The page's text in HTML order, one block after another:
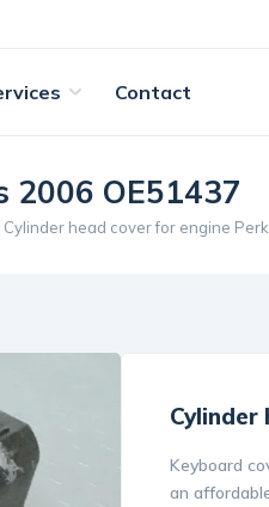
Contact
2006 OE51437
Cylinder head cover for engine
Cylinder
Keyboard
an